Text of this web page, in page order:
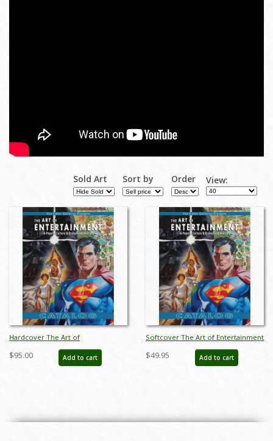
Sold Art Sort by Order View:
Hardcover The Art of
Entertainment Catalog - ID:
auc0010hard
$95.00 Add to cart
Softcover The Art of Entertainment
Catalog - ID: auc0010soft
$49.95 Add to cart